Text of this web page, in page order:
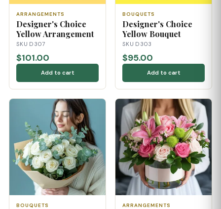
ARRANGEMENTS
Designer's Choice
Yellow Arrangement
SKU D307
$101.00
Add to cart
BOUQUETS
Designer's Choice
Yellow Bouquet
SKU D303
$95.00
Add to cart
BOUQUETS ARRANGEMENTS